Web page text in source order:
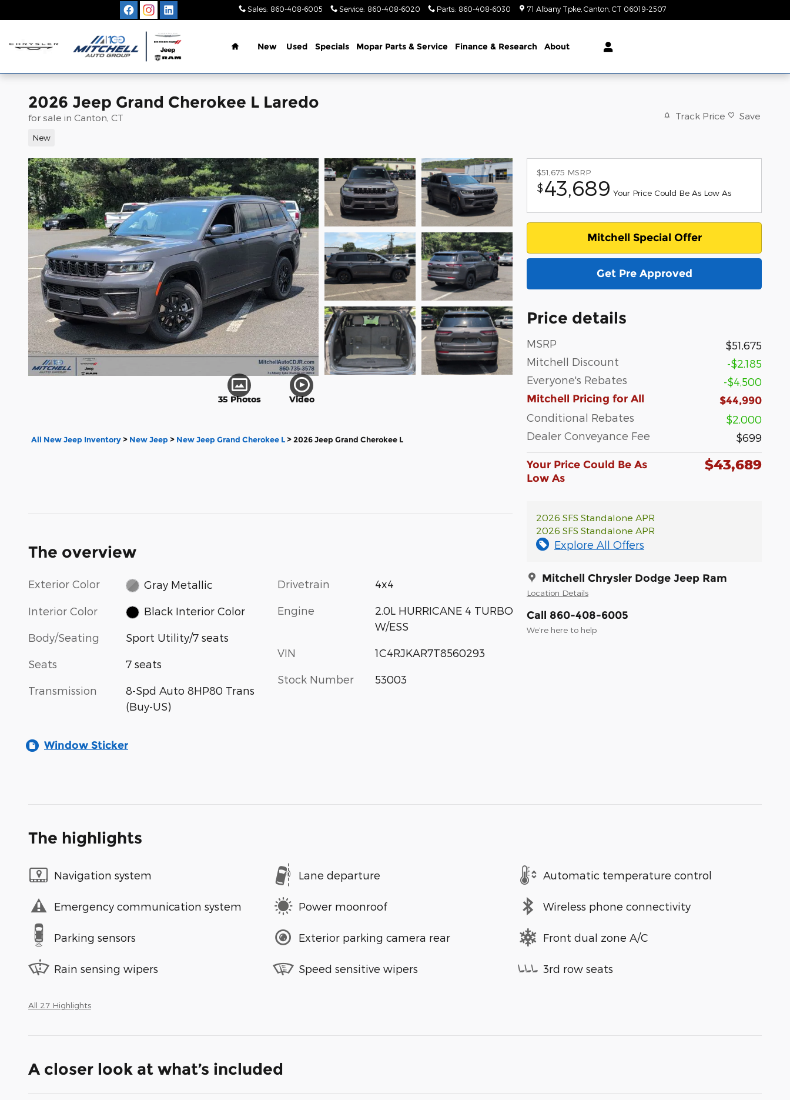
Sales: 860-408-6005 Service: 860-408-6020 Parts: 860-408-6030 71 Albany Tpke Canton CT 06019-2507
Home
New Used Specials Mopar Parts & Service Finance & Research About
2026 Jeep Grand Cherokee L Laredo
for sale in Canton, CT
New
Track Price Save
35 Photos Video
$51,675 MSRP
$43,689 Your Price Could Be As Low As
Mitchell Special Offer
Get Pre Approved
Price details
MSRP
$51,675
Mitchell Discount
-$2,185
Everyone's Rebates
-$4,500
Mitchell Pricing for All $44,990
Conditional Rebates
$2,000
Dealer Conveyance Fee
$699
Your Price Could Be As
Low As
$43,689
2026 SFS Standalone APR
2026 SFS Standalone APR
Explore All Offers
Mitchell Chrysler Dodge Jeep Ram
Location Details
Call 860-408-6005
We’re here to help
All New Jeep Inventory > New Jeep > New Jeep Grand Cherokee L >2026 Jeep Grand Cherokee L
The overview
Exterior Color Gray Metallic
Interior Color Black Interior Color
Body/Seating Sport Utility/7 seats
Seats 7 seats
Transmission
8-Spd Auto 8HP80 Trans
(Buy-US)
Drivetrain 4x4
Engine
2.0L HURRICANE 4 TURBO
W/ESS
VIN 1C4RJKAR7T8560293
Stock Number 53003
Window Sticker
The highlights
Navigation system Lane departure Automatic temperature control
Emergency communication system Power moonroof Wireless phone connectivity
Parking sensors Exterior parking camera rear Front dual zone A/C
Rain sensing wipers Speed sensitive wipers 3rd row seats
All 27 Highlights
A closer look at what’s included